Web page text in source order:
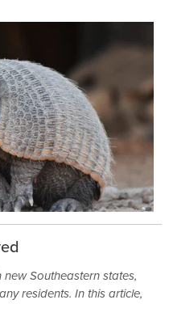
Southeastern states,
residents. In this article,